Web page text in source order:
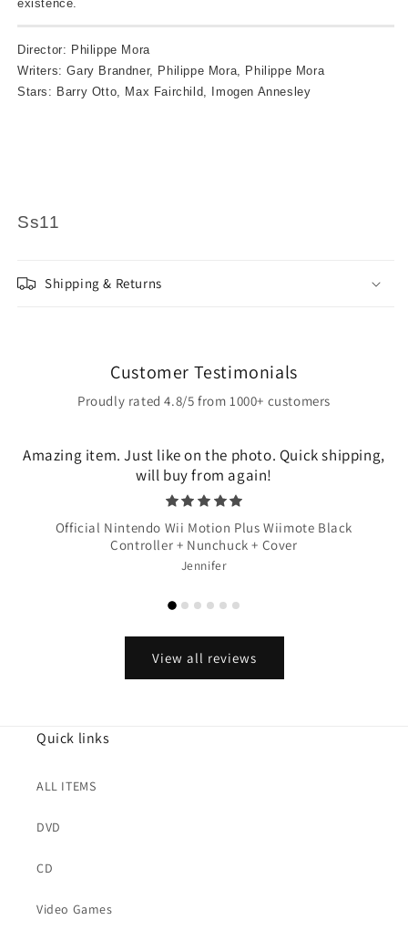
existence.
Director: Philippe Mora
Writers: Gary Brandner, Philippe Mora, Philippe Mora
Stars: Barry Otto, Max Fairchild, Imogen Annesley
Ss11
Shipping & Returns
Customer Testimonials
Proudly rated 4.8/5 from 1000+ customers
Amazing item. Just like on the photo. Quick shipping,
will buy from again!
Official Nintendo Wii Motion Plus Wiimote Black
Controller + Nunchuck + Cover
Jennifer
View all reviews
Quick links
ALL ITEMS
DVD
CD
Video Games